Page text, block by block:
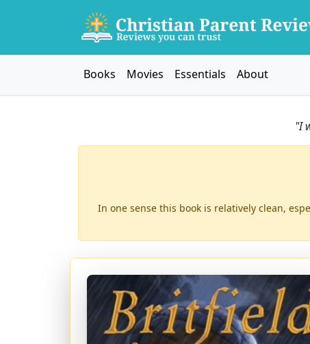
Books Movies Essentials About
"I
In one sense this book is relatively clean,